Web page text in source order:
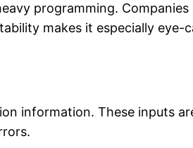
programming.
makes it especially
information. These inputs